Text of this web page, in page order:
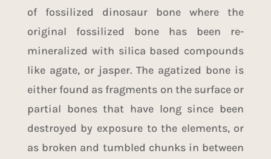
of fossilized dinosaur bone where the
original fossilized bone has been re-
mineralized with silica based compounds
like agate, or jasper. The agatized bone is
either found as fragments on the surface or
partial bones that have long since been
destroyed by exposure to the elements, or
as broken and tumbled chunks in between